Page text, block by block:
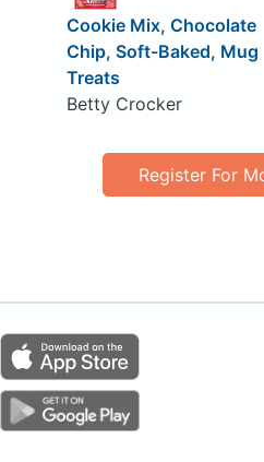
Cookie Mix, Chocolate
Chip, Soft-Baked, Mug
Treats
Betty Crocker
Register For